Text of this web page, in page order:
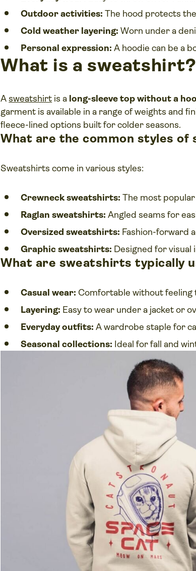
Outdoor activities:The hood protects
Cold weather layering:Worn under a
Personal expression:A hoodie can be a
What is a sweatshirt?
Asweatshirt is a long-sleeve top without a
garment is available in a range of weights and
fleece-lined options built for colder seasons.
What are the common styles of
Sweatshirts come in various styles:
Crewneck sweatshirts: The most
Raglan sweatshirts:Angled seams for
Oversized sweatshirts: Fashion-forward
Graphic sweatshirts: Designed for
What are sweatshirts typically
Casual wear: Comfortable without feeling
Layering: Easy to wear under a jacket or
Everyday outfits: A wardrobe staple for
Seasonal collections: Ideal for fall and